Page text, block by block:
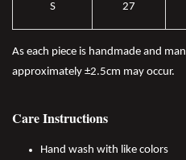
S 27
As each piece is handmade and
approximately ±2.5cm may occur.
Care Instructions
Hand wash with like colors